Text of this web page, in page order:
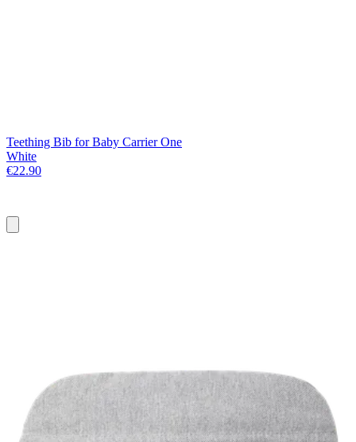
Teething Bib for Baby Carrier One
White
€22.90
to